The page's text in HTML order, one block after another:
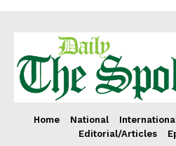
Home National
Editorial/Articles